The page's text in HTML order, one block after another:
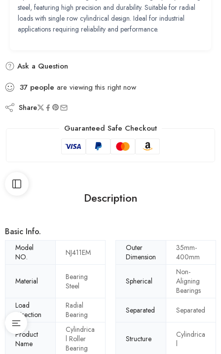
steel, featuring high precision and durability. Suitable for radial
loads with single row cylindrical design. Ideal for industrial
applications requiring reliability and performance.
Ask a Question
37 people are viewing this right now
Share
Guaranteed Safe Checkout
Description
Basic Info.
Model
NO.
NJ411EM
Outer
Dimension
35mm-
400mm
Material
Bearing
Steel
Spherical
Non-
Aligning
Bearings
Load
Direction
Radial
Bearing
Separated Separated
Product
Name
Cylindrica
l Roller
Bearing
Structure
Cylindrica
l